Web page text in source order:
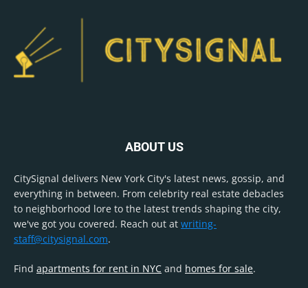
ABOUT US
CitySignal delivers New York City's latest news, gossip, and
everything in between. From celebrity real estate debacles
to neighborhood lore to the latest trends shaping the city,
we've got you covered. Reach out at writing-
staff@citysignal.com.
Find apartments for rent in NYC and homes for sale.